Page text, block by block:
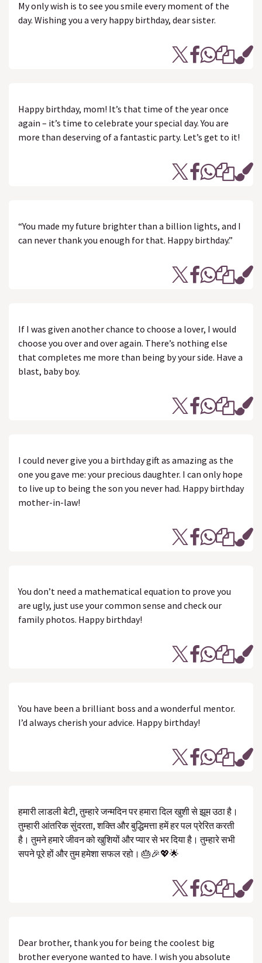
My only wish is to see you smile every moment of the
day. Wishing you a very happy birthday, dear sister.
Happy birthday, mom! It’s that time of the year once
again – it’s time to celebrate your special day. You are
more than deserving of a fantastic party. Let’s get to it!
“You made my future brighter than a billion lights, and I
can never thank you enough for that. Happy birthday.”
If I was given another chance to choose a lover, I would
choose you over and over again. There’s nothing else
that completes me more than being by your side. Have a
blast, baby boy.
I could never give you a birthday gift as amazing as the
one you gave me: your precious daughter. I can only hope
to live up to being the son you never had. Happy birthday
mother-in-law!
You don’t need a mathematical equation to prove you
are ugly, just use your common sense and check our
family photos. Happy birthday!
You have been a brilliant boss and a wonderful mentor.
I’d always cherish your advice. Happy birthday!
हमारी लाडली बेटी, तुम्हारे जन्मदिन पर हमारा दिल खुशी से झूम उठा है।
तुम्हारी आंतरिक सुंदरता, शक्ति और बुद्धिमत्ता हमें हर पल प्रेरित करती
है। तुमने हमारे जीवन को खुशियों और प्यार से भर दिया है। तुम्हारे सभी
सपने पूरे हों और तुम हमेशा सफल रहो। 🎂🎉💖🌟
Dear brother, thank you for being the coolest big
brother everyone wanted to have. I wish you absolute